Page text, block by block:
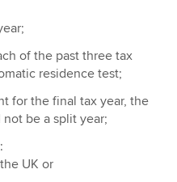
of the past three tax
residence test;
for the final tax year, the
be a split year;
UK or